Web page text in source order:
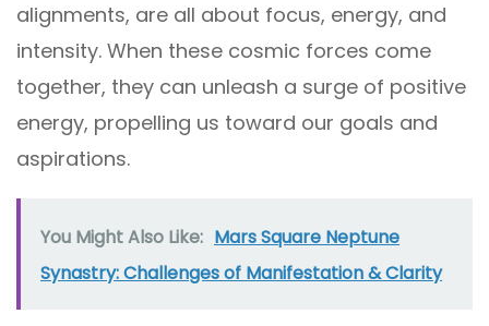
alignments, are all about focus, energy, and
intensity. When these cosmic forces come
together, they can unleash a surge of positive
energy, propelling us toward our goals and
aspirations.
You Might Also Like: Mars Square Neptune
Synastry: Challenges of Manifestation & Clarity